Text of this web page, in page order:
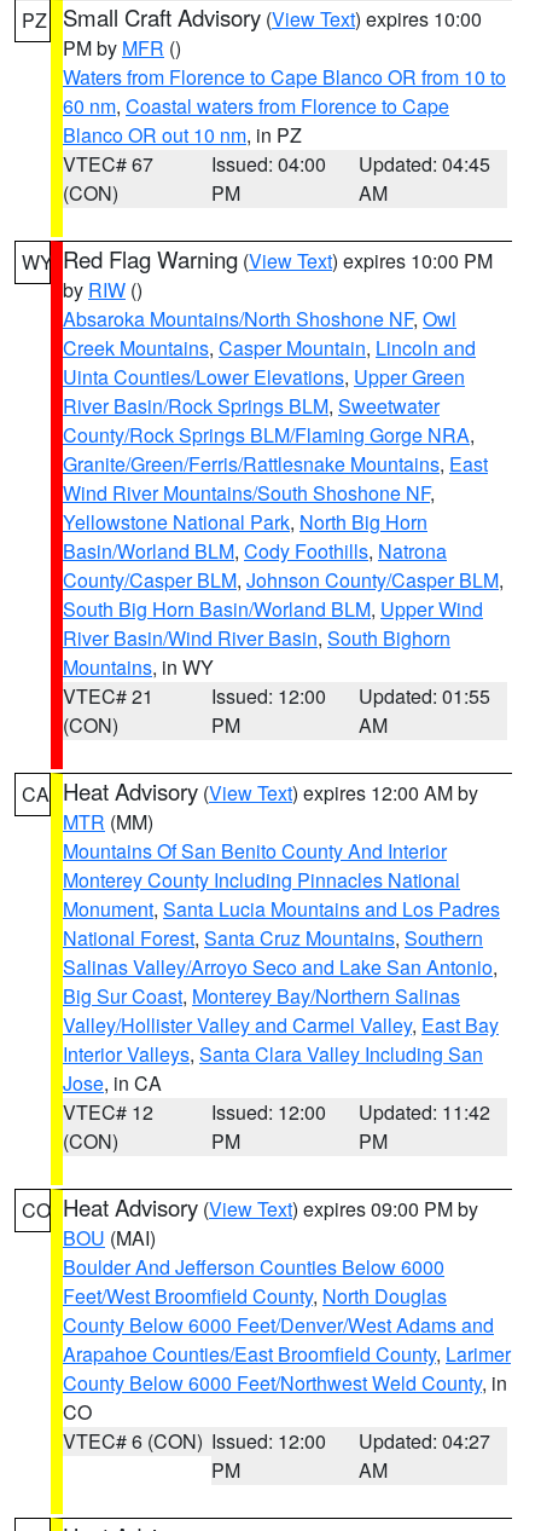
PZ Small Craft Advisory (View Text) expires 10:00
PM by MFR ()
Waters from Florence to Cape Blanco OR from 10 to
60 nm, Coastal waters from Florence to Cape
Blanco OR out 10 nm, in PZ
VTEC# 67
(CON)
Issued: 04:00
PM
Updated: 04:45
AM
WY Red Flag Warning (View Text) expires 10:00 PM
by RIW ()
Absaroka Mountains/North Shoshone NF, Owl
Creek Mountains, Casper Mountain, Lincoln and
Uinta Counties/Lower Elevations, Upper Green
River Basin/Rock Springs BLM, Sweetwater
County/Rock Springs BLM/Flaming Gorge NRA,
Granite/Green/Ferris/Rattlesnake Mountains, East
Wind River Mountains/South Shoshone NF,
Yellowstone National Park, North Big Horn
Basin/Worland BLM, Cody Foothills, Natrona
County/Casper BLM, Johnson County/Casper BLM,
South Big Horn Basin/Worland BLM, Upper Wind
River Basin/Wind River Basin, South Bighorn
Mountains, in WY
VTEC# 21
(CON)
Issued: 12:00
PM
Updated: 01:55
AM
CA Heat Advisory (View Text) expires 12:00 AM by
MTR (MM)
Mountains Of San Benito County And Interior
Monterey County Including Pinnacles National
Monument, Santa Lucia Mountains and Los Padres
National Forest, Santa Cruz Mountains, Southern
Salinas Valley/Arroyo Seco and Lake San Antonio,
Big Sur Coast, Monterey Bay/Northern Salinas
Valley/Hollister Valley and Carmel Valley, East Bay
Interior Valleys, Santa Clara Valley Including San
Jose, in CA
VTEC# 12
(CON)
Issued: 12:00
PM
Updated: 11:42
PM
CO Heat Advisory (View Text) expires 09:00 PM by
BOU (MAI)
Boulder And Jefferson Counties Below 6000
Feet/West Broomfield County, North Douglas
County Below 6000 Feet/Denver/West Adams and
Arapahoe Counties/East Broomfield County, Larimer
County Below 6000 Feet/Northwest Weld County, in
CO
VTEC# 6 (CON) Issued: 12:00
PM
Updated: 04:27
AM